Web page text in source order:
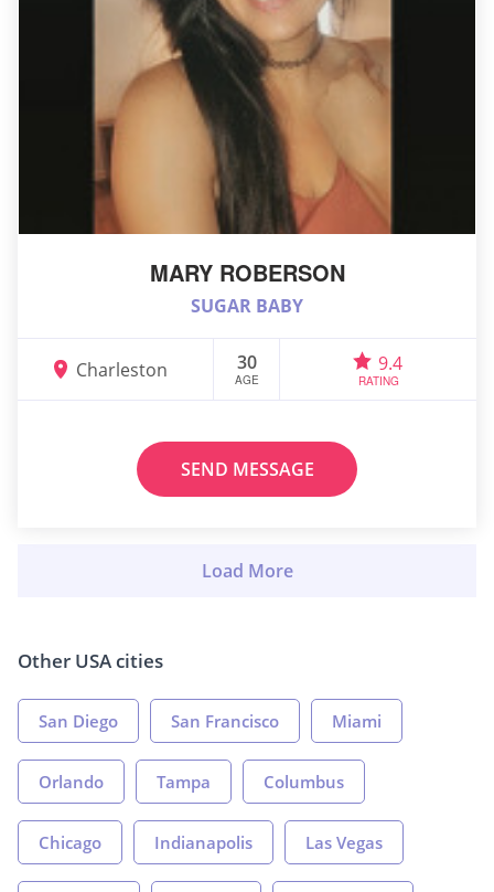
MARY ROBERSON
SUGAR BABY
Charleston 30
AGE
9.4
RATING
SEND MESSAGE
Other USA cities
San Diego San Francisco Miami
Orlando Tampa Columbus
Chicago Indianapolis Las Vegas